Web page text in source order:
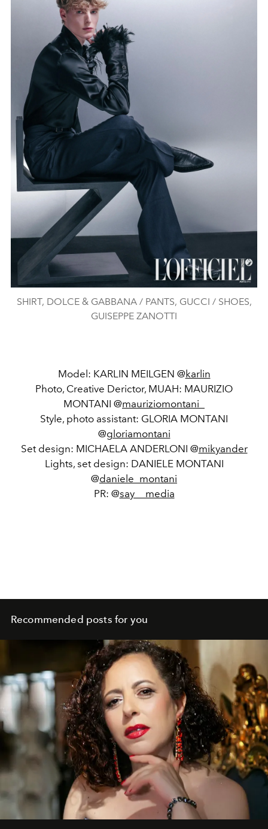
SHIRT, DOLCE & GABBANA / PANTS, GUCCI / SHOES,
GUISEPPE ZANOTTI
Model: KARLIN MEILGEN @karlin
Photo, Creative Derictor, MUAH: MAURIZIO
MONTANI @mauriziomontani_
Style, photo assistant: GLORIA MONTANI
@gloriamontani
Set design: MICHAELA ANDERLONI @mikyander
Lights, set design: DANIELE MONTANI
@daniele_montani
PR: @say__media
Recommended posts for you